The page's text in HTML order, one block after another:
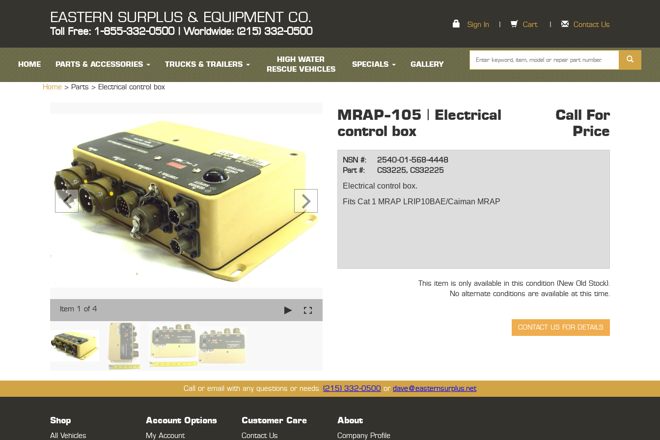
EASTERN SURPLUS & EQUIPMENT CO.
Toll Free: 1-855-332-0500 | Worldwide: (215) 332-0500
Sign In Cart Contact Us
HOME PARTS & ACCESSORIES TRUCKS & TRAILERS
HIGH WATER
RESCUE VEHICLES
SPECIALS GALLERY
Home > Parts > Electrical control box
Item 1 of 4
MRAP-105 | Electrical
control box
Call For
Price
NSN #:
2540-01-568-4448
Part #:
CS3225, CS32225
Electrical control box.
Fits Cat 1 MRAP LRIP10BAE/Caiman MRAP
This item is only available in this condition (New Old Stock).
No alternate conditions are available at this time.
Call or email with any questions or needs. (215) 332-0500 or dave@easternsurplus.net
Shop
All Vehicles
Account Options
My Account
Customer Care
Contact Us
About
Company Profile